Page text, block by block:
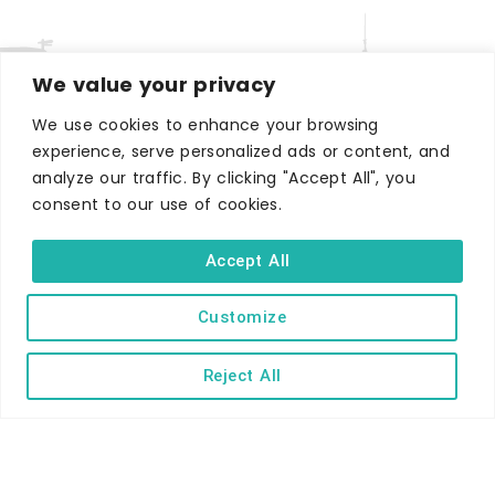
We value your privacy
We use cookies to enhance your browsing
experience, serve personalized ads or content, and
analyze our traffic. By clicking "Accept All", you
consent to our use of cookies.
Customize
Reject All
Accept All
WHERE TO STAY
Hotels
B&Bs
Self-catering
Holiday parks
Caravans & camping
Hostels